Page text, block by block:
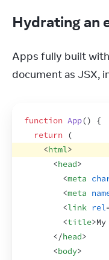
Hydrating an
Apps fully built
document as JSX,
function App()
{
return
(
<html>
<head>
<meta
<meta
<link rel
<title>
</head>
<body>